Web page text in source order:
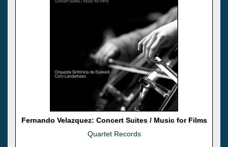
Fernando Velazquez: Concert Suites / Music for Films
Quartet Records